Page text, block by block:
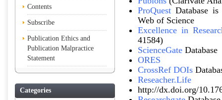
Contents
Subscribe
Publication Ethics and
Publication Malpractice
Statement
Categories
ProQuest Database
Web of Science
Excellence in
41584)
ScienceGate Database
ORES
CrossRef DOIs
Reseacher.Life
http://dx.doi.org/